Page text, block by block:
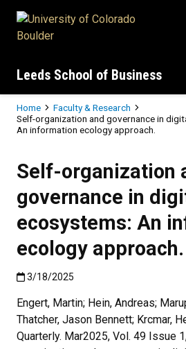
Leeds School of Business
Breadcrumb
Home
Faculty & Research
Self-organization and governance in
An information ecology approach.
Self-organization
governance in
ecosystems: An
ecology
Published:3/18/2025
3/18/2025
Engert, Martin; Hein, Andreas;
Thatcher, Jason Bennett; Krcmar,
Quarterly. Mar2025, Vol. 49